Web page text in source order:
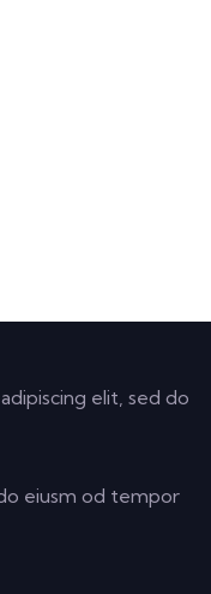
elit, sed do
eiusm od tempor